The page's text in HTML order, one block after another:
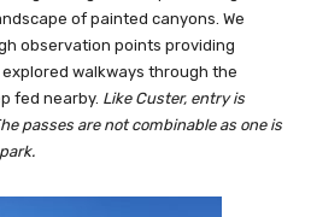
of painted canyons. We
observation points providing
walkways through the
fed nearby. Like Custer, entry is
passes are not combinable as one is